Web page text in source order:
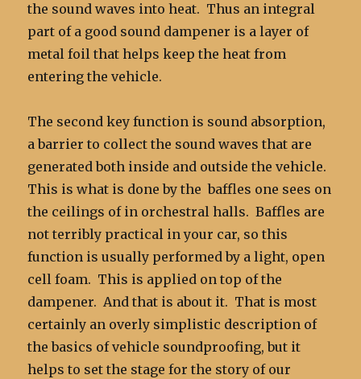
the sound waves into heat. Thus an integral
part of a good sound dampener is a layer of
metal foil that helps keep the heat from
entering the vehicle.
The second key function is sound absorption,
a barrier to collect the sound waves that are
generated both inside and outside the vehicle.
This is what is done by the baffles one sees on
the ceilings of in orchestral halls. Baffles are
not terribly practical in your car, so this
function is usually performed by a light, open
cell foam. This is applied on top of the
dampener. And that is about it. That is most
certainly an overly simplistic description of
the basics of vehicle soundproofing, but it
helps to set the stage for the story of our